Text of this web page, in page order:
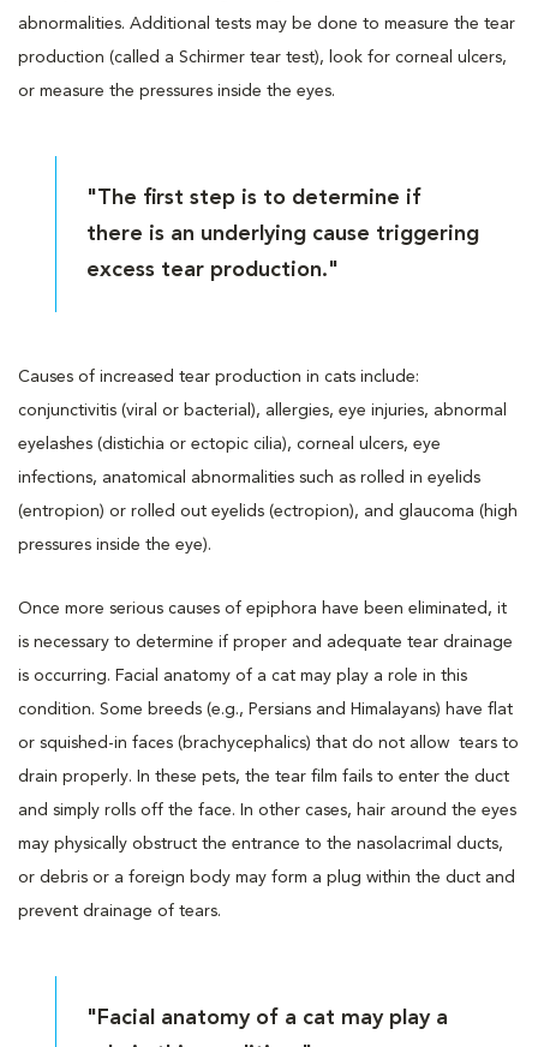
abnormalities. Additional tests may be done to measure the tear
production (called a Schirmer tear test), look for corneal ulcers,
or measure the pressures inside the eyes.
"The first step is to determine if
there is an underlying cause triggering
excess tear production."
Causes of increased tear production in cats include:
conjunctivitis (viral or bacterial), allergies, eye injuries, abnormal
eyelashes (distichia or ectopic cilia), corneal ulcers, eye
infections, anatomical abnormalities such as rolled in eyelids
(entropion) or rolled out eyelids (ectropion), and glaucoma (high
pressures inside the eye).
Once more serious causes of epiphora have been eliminated, it
is necessary to determine if proper and adequate tear drainage
is occurring. Facial anatomy of a cat may play a role in this
condition. Some breeds (e.g., Persians and Himalayans) have flat
or squished-in faces (brachycephalics) that do not allow tears to
drain properly. In these pets, the tear film fails to enter the duct
and simply rolls off the face. In other cases, hair around the eyes
may physically obstruct the entrance to the nasolacrimal ducts,
or debris or a foreign body may form a plug within the duct and
prevent drainage of tears.
"Facial anatomy of a cat may play a